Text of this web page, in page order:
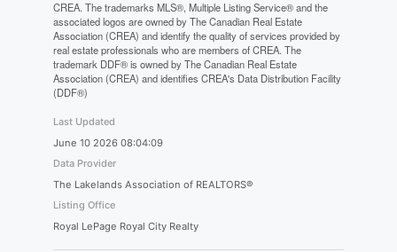
CREA. The trademarks MLS®, Multiple Listing Service® and the
associated logos are owned by The Canadian Real Estate
Association (CREA) and identify the quality of services provided by
real estate professionals who are members of CREA. The
trademark DDF® is owned by The Canadian Real Estate
Association (CREA) and identifies CREA's Data Distribution Facility
(DDF®)
Last Updated
June 10 2026 08:04:09
Data Provider
The Lakelands Association of REALTORS®
Listing Office
Royal LePage Royal City Realty